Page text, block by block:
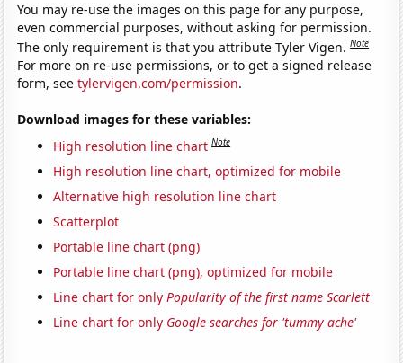
You may re-use the images on this page for any purpose,
even commercial purposes, without asking for permission.
The only requirement is that you attribute Tyler Vigen.Note
For more on re-use permissions, or to get a signed release
form, seetylervigen.com/permission.
Download images for these variables:
High resolution line chart Note
High resolution line chart, optimized for mobile
Alternative high resolution line chart
Scatterplot
Portable line chart (png)
Portable line chart (png), optimized for mobile
Line chart for onlyPopularity of the first name Scarlett
Line chart for only Google searches for 'tummy ache'